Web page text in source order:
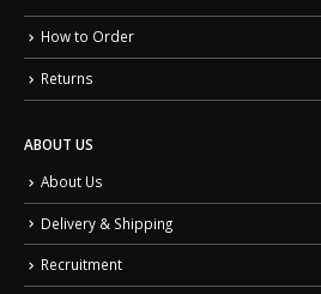
How to Order
Returns
ABOUT US
About Us
Delivery & Shipping
Recruitment